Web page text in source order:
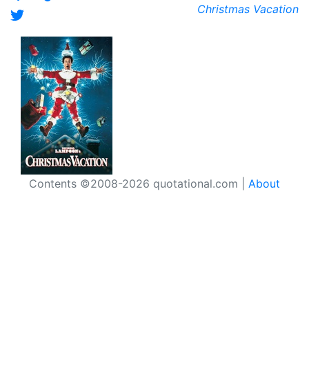
Christmas Vacation
Contents ©2008-2026 quotational.com | About